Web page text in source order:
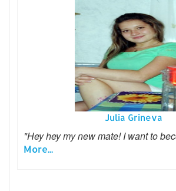
Julia Grineva
"Hey hey my new mate! I want to
More...